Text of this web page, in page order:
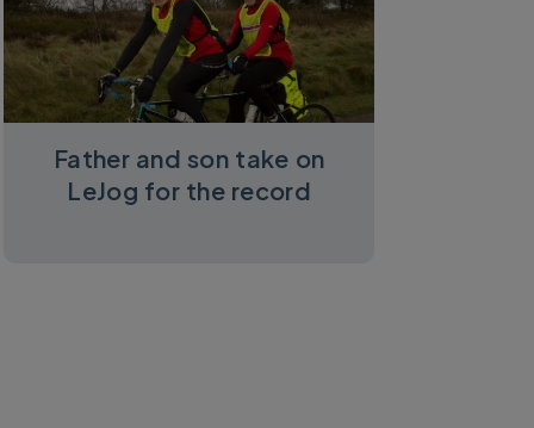
Father and son take on
LeJog for the record